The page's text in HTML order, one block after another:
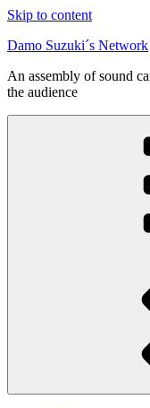
Skip to content
Damo Suzuki´s Network
An assembly of sound
the audience